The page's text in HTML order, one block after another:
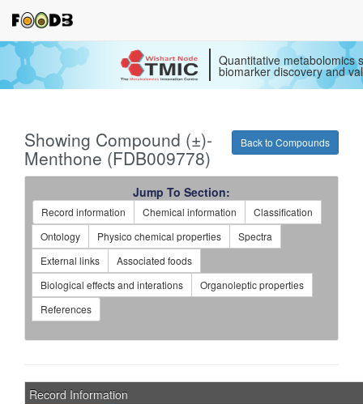
Quantitative metabolomics
biomarker discovery and
Back to Compounds
Showing Compound (±)-
Menthone (FDB009778)
Jump To Section:
Record information Chemical information
Classification
Ontology
Physico chemical properties
Spectra
External links
Associated foods
Biological effects and interations
Organoleptic properties
References
Record Information